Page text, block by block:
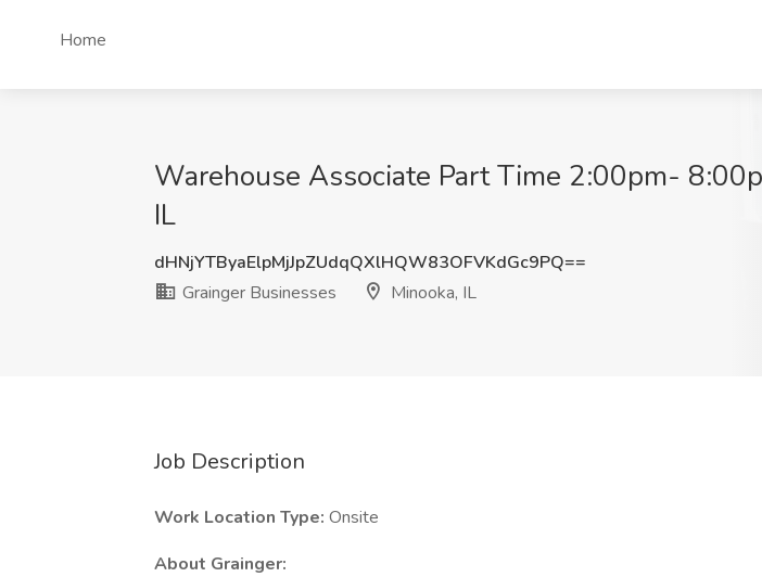
Home
Warehouse Associate Part Time 2:00pm-
IL
dHNjYTByaElpMjJpZUdqQXlHQW83OFVKdGc9PQ==
Grainger Businesses
Minooka, IL
Job Description
Work Location Type: Onsite
About Grainger: